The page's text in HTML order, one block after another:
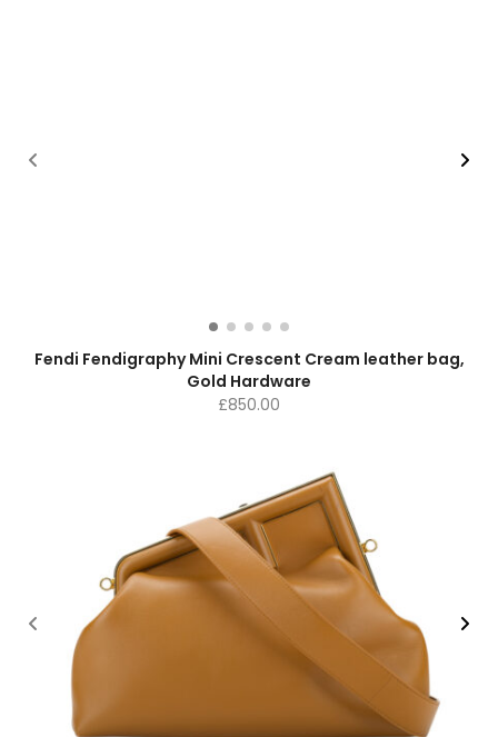
Fendi Fendigraphy Mini Crescent Cream leather bag,
Gold Hardware
£850.00